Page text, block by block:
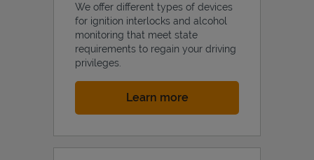
We offer different types of devices
for ignition interlocks and alcohol
monitoring that meet state
requirements to regain your driving
privileges.
Learn moreLink Opens in New Tab